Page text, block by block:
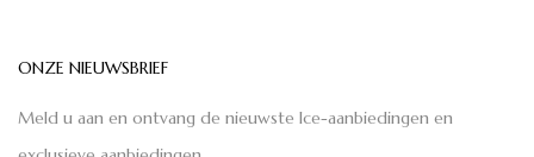
ONZE NIEUWSBRIEF
Meld u aan en ontvang de nieuwste Ice-aanbiedingen en